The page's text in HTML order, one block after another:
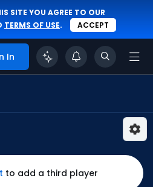
SITE YOU AGREE TO OUR
TERMS OF USE. ACCEPT
In
to add a third player